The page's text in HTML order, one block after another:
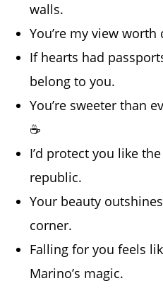
walls.
You’re my view
If hearts had
belong to you.
You’re sweeter than
☕
I’d protect you like
republic.
Your beauty
corner.
Falling for you feels
Marino’s magic.